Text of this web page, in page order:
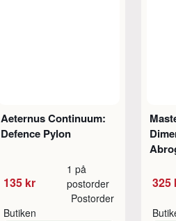
Aeternus Continuum:
Defence Pylon
135 kr
1 på
postorder
Butiken
Postorder
325